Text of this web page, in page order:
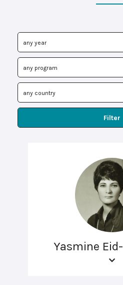
Filter
Yasmine